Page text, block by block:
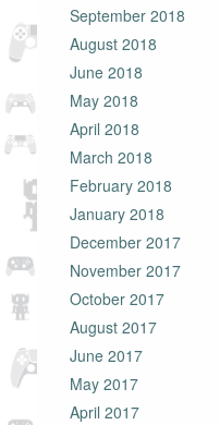
September 2018
August 2018
June 2018
May 2018
April 2018
March 2018
February 2018
January 2018
December 2017
November 2017
October 2017
August 2017
June 2017
May 2017
April 2017